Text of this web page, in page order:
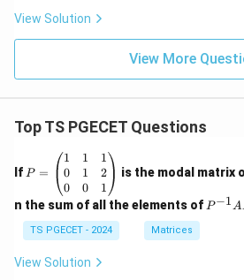
View Solution
View More
Top TS PGECET Questions
If =
eg
in
{p
m
at
ri
P =
1
0
0
1
1
0
1
2
1
is the modal matrix
n the sum of all the elements of P
P−1A
TS PGECET - 2024 Matrices
View Solution